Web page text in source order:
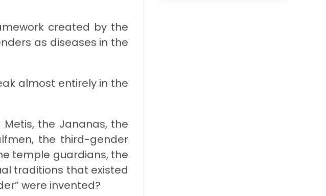
created by the
as diseases in the
almost entirely in the
Metis, the Jananas, the
the third-gender
temple guardians, the
traditions that existed
were invented?